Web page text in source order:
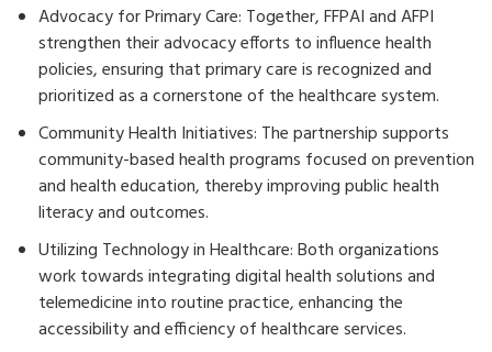
Advocacy for Primary Care: Together, FFPAI and AFPI
strengthen their advocacy efforts to influence health
policies, ensuring that primary care is recognized and
prioritized as a cornerstone of the healthcare system.
Community Health Initiatives: The partnership supports
community-based health programs focused on prevention
and health education, thereby improving public health
literacy and outcomes.
Utilizing Technology in Healthcare: Both organizations
work towards integrating digital health solutions and
telemedicine into routine practice, enhancing the
accessibility and efficiency of healthcare services.